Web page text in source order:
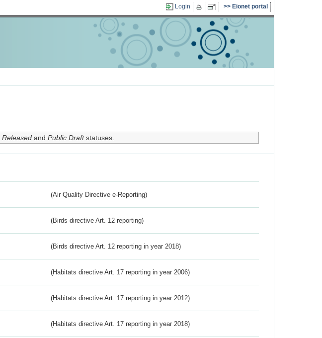
Login Eionet portal
Releasedand Public Draftstatuses.
(Air Quality Directive e-Reporting)
(Birds directive Art. 12 reporting)
(Birds directive Art. 12 reporting in year 2018)
(Habitats directive Art. 17 reporting in year 2006)
(Habitats directive Art. 17 reporting in year 2012)
(Habitats directive Art. 17 reporting in year 2018)